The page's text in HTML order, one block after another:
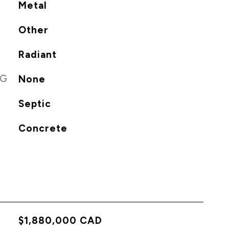
Metal
Other
Radiant
None
Septic
Concrete
$1,880,000 CAD